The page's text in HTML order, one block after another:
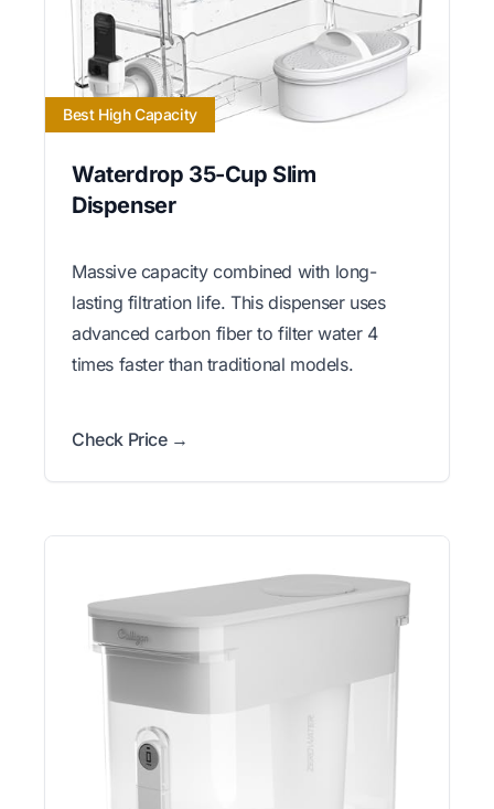
Best High Capacity
Waterdrop 35-Cup Slim
Dispenser
Massive capacity combined with long-
lasting filtration life. This dispenser uses
advanced carbon fiber to filter water 4
times faster than traditional models.
Check Price →